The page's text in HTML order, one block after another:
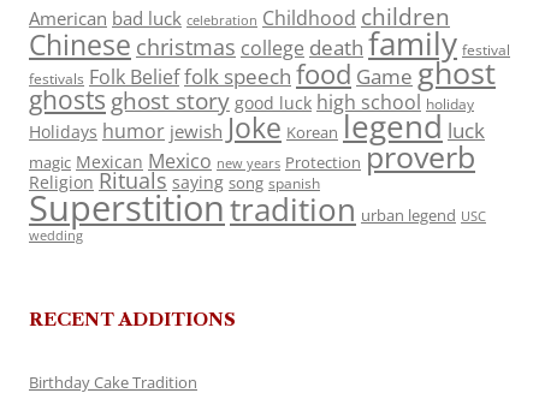
American bad luck celebration Childhood children
Chinese christmas college death family festival
festivals Folk Belieffolk speech food Game ghost
ghosts ghost story good luck high school holiday
Holidays humor jewish Joke Korean legend luck
magic Mexican Mexico new years Protection proverb
Religion Rituals saying song spanish
Superstitiontradition urban legend USC
wedding
RECENT ADDITIONS
Birthday Cake Tradition